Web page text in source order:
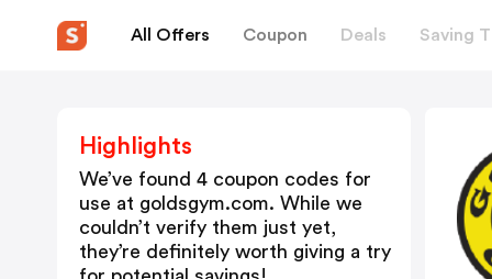
All Offers Coupon Deals Saving
Highlights
We’ve found 4 coupon codes for
use at goldsgym.com. While we
couldn’t verify them just yet,
they’re definitely worth giving a try